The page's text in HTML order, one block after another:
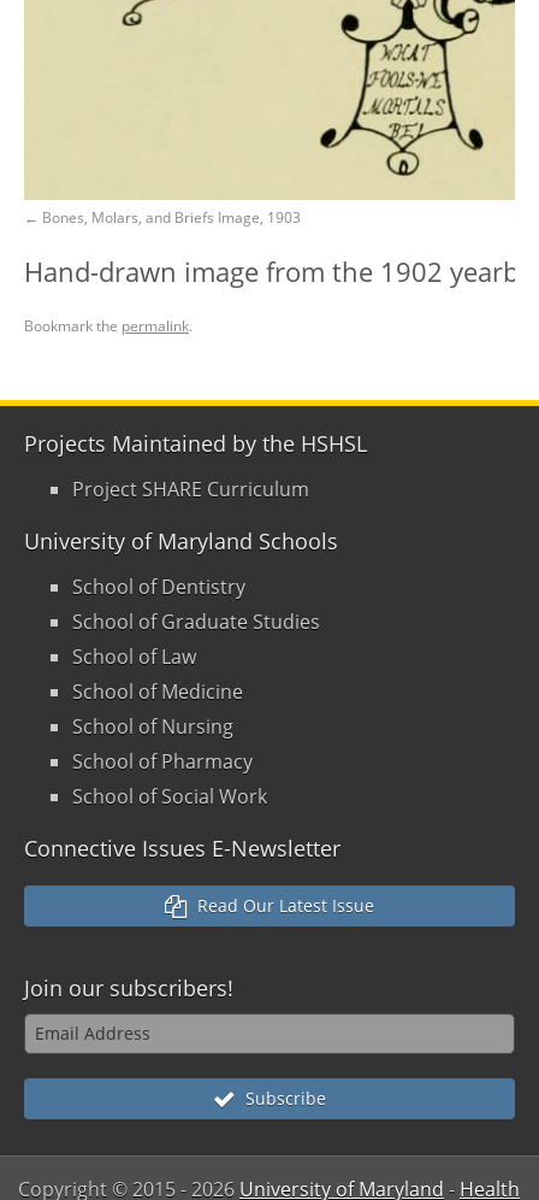
Bones, Molars, and Briefs Image, 1903
Hand-drawn image from the 1902
Bookmark the permalink.
Projects Maintained by the HSHSL
Project SHARE Curriculum
University of Maryland Schools
School of Dentistry
School of Graduate Studies
School of Law
School of Medicine
School of Nursing
School of Pharmacy
School of Social Work
Connective Issues E-Newsletter
Read Our Latest Issue
Join our subscribers!
Subscribe
Copyright © 2015- 2026 University of Maryland - Health